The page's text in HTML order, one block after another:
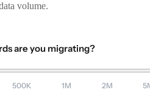
volume.
are you migrating?
500K 1M 2M